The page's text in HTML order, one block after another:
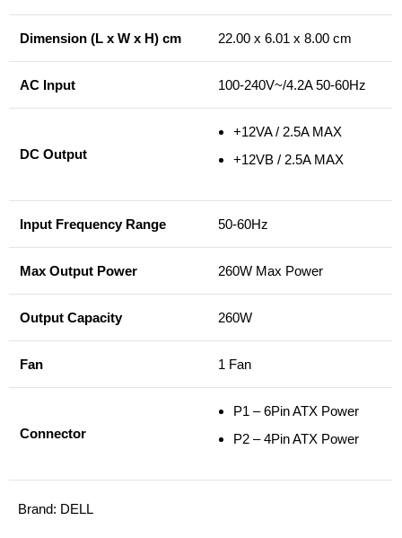
Dimension (L x W x H) cm 22.00 x 6.01 x 8.00 cm
AC Input 100-240V~/4.2A 50-60Hz
DC Output
+12VA / 2.5A MAX
+12VB / 2.5A MAX
Input Frequency Range 50-60Hz
Max Output Power 260W Max Power
Output Capacity 260W
Fan 1 Fan
Connector
P1 – 6Pin ATX Power
P2 – 4Pin ATX Power
Brand: DELL